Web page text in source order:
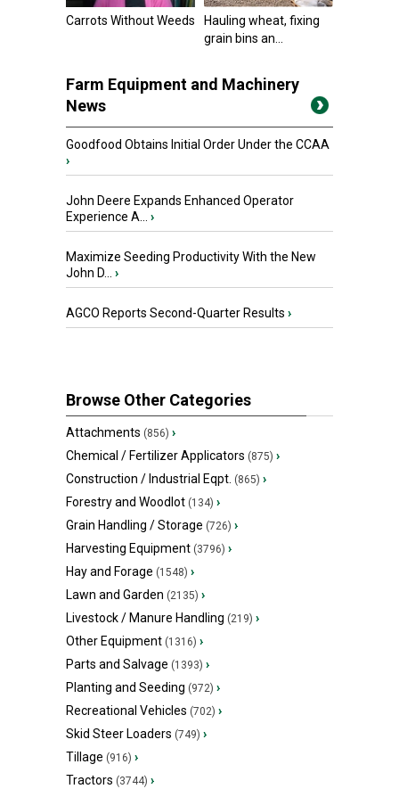
Carrots Without Weeds
Hauling wheat, fixing
grain bins an...
Farm Equipment and Machinery
News
Goodfood Obtains Initial Order Under the CCAA
›
John Deere Expands Enhanced Operator
Experience A... ›
Maximize Seeding Productivity With the New
John D... ›
AGCO Reports Second-Quarter Results ›
Browse Other Categories
Attachments (856) ›
Chemical / Fertilizer Applicators (875) ›
Construction / Industrial Eqpt. (865) ›
Forestry and Woodlot (134) ›
Grain Handling / Storage (726) ›
Harvesting Equipment (3796) ›
Hay and Forage (1548) ›
Lawn and Garden (2135) ›
Livestock / Manure Handling (219) ›
Other Equipment (1316) ›
Parts and Salvage (1393) ›
Planting and Seeding (972) ›
Recreational Vehicles (702) ›
Skid Steer Loaders (749) ›
Tillage (916) ›
Tractors (3744) ›